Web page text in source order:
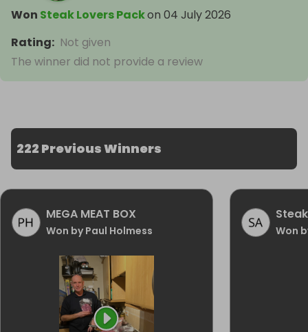
Won Steak Lovers Packon 04 July 2026
Rating: Not given
The winner did not provide a review
222 Previous Winners
MEGA MEAT BOX
Won by Paul Holmess Won